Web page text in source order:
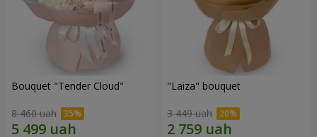
Bouquet "Tender Cloud"
8 460 uah
"Laiza" bouquet
3 449 uah